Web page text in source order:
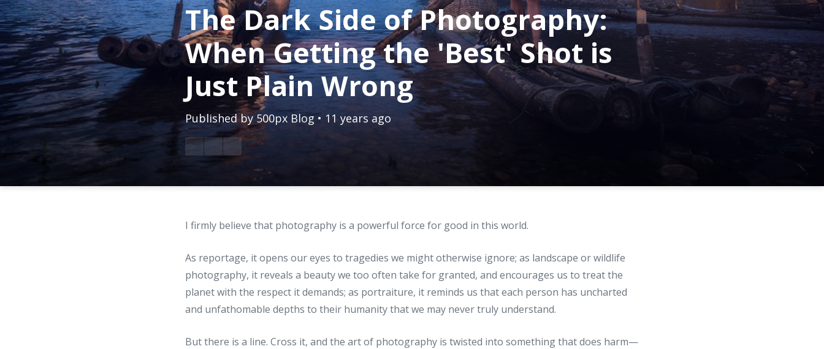
The Dark Side of Photography:
When Getting the 'Best' Shot is
Just Plain Wrong
Published by500px Blog • 11 years ago
I firmly believe that photography is a powerful force for good in this world.
As reportage, it opens our eyes to tragedies we might otherwise ignore; as landscape or wildlife
photography, it reveals a beauty we too often take for granted, and encourages us to treat the
planet with the respect it demands; as portraiture, it reminds us that each person has uncharted
and unfathomable depths to their humanity that we may never truly understand.
But there is a line. Cross it, and the art of photography is twisted into something that does harm—